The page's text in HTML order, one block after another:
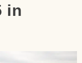
in